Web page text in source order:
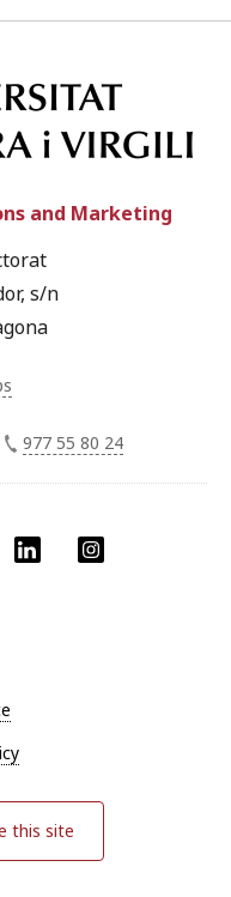
LinkedIn
and Marketing
s/n
977 55 80 24
this site